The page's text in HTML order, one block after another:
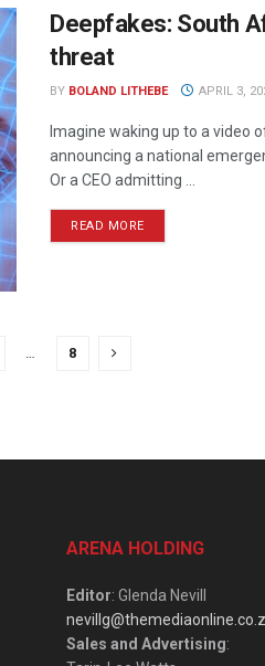
Deepfakes: South
threat
BY BOLAND LITHEBE APRIL 3,
Imagine waking up to a video
announcing a national
Or a CEO admitting ...
READ MORE
… 8
ARENA HOLDING
Editor: Glenda Nevill
Sales and Advertising: